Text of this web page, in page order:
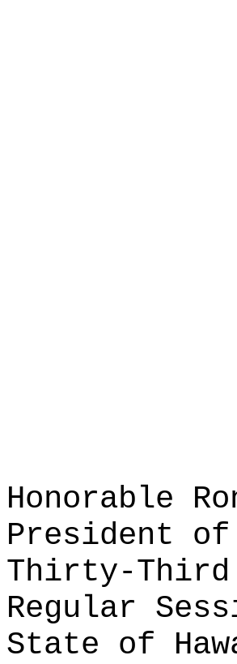
Honorable
President
Thirty-
Regular
State of